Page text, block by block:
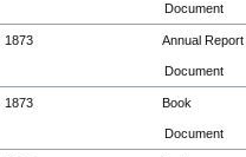
Document
1873 Annual Report
Document
1873 Book
Document